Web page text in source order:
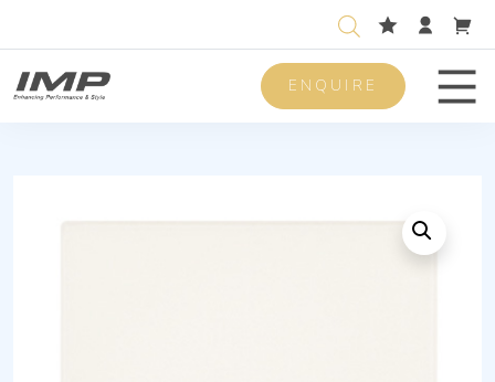
ENQUIRE